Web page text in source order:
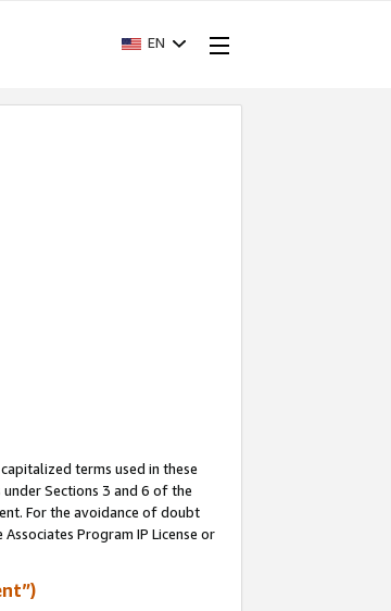
EN
terms used in these
Sections 3 and 6 of the
For the avoidance of doubt
Program IP License or